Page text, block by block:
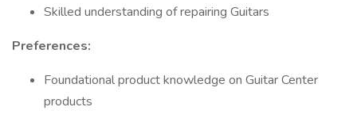
Skilled understanding of repairing Guitars
Preferences:
Foundational product knowledge on Guitar Center
products